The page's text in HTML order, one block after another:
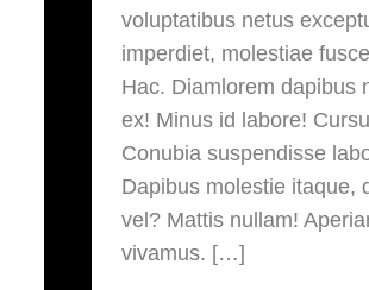
voluptatibus netus
imperdiet, molestiae
Hac. Diamlorem dapibus
ex! Minus id labore!
Conubia suspendisse
Dapibus molestie itaque,
vel? Mattis nullam!
vivamus. […]